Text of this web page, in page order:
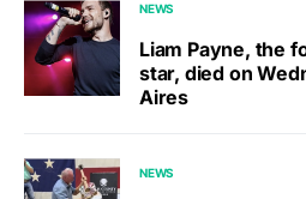
NEWS
Liam Payne, the
star, died on
Aires
NEWS